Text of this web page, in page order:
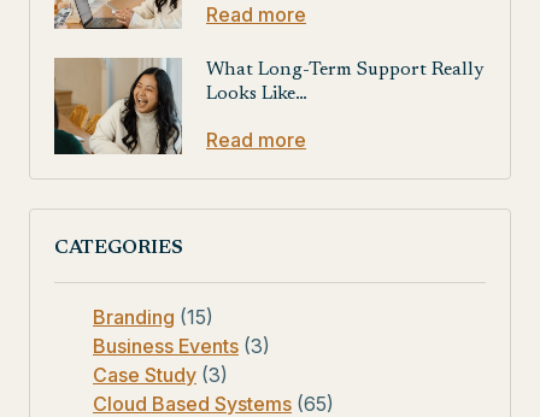
Read more
What Long-Term Support Really
Looks Like…
Read more
CATEGORIES
Branding (15)
Business Events (3)
Case Study (3)
Cloud Based Systems (65)